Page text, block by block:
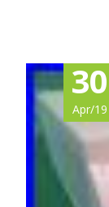
30
Apr/19